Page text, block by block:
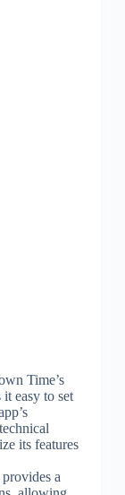
Time’s
easy to set
its features
a